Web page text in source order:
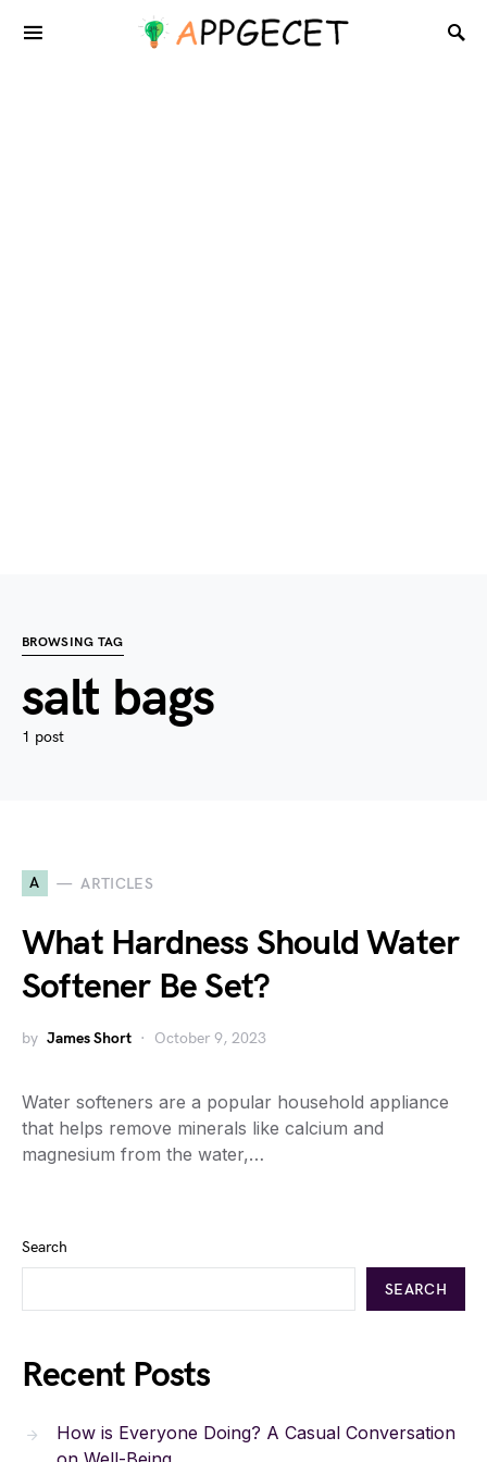
BROWSING TAG
salt bags
1 post
A ARTICLES
What Hardness Should Water
Softener Be Set?
by James Short October 9, 2023
Water softeners are a popular household appliance
that helps remove minerals like calcium and
magnesium from the water,…
Search
SEARCH
Recent Posts
How is Everyone Doing? A Casual Conversation